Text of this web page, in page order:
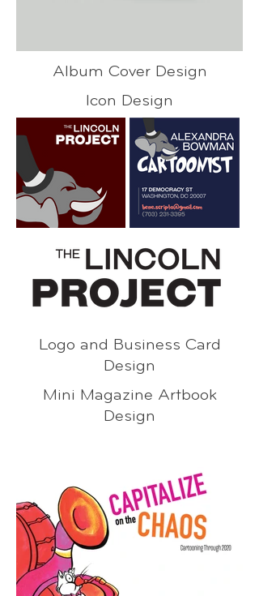
Album Cover Design
Icon Design
Logo and Business Card
Design
Mini Magazine Artbook
Design